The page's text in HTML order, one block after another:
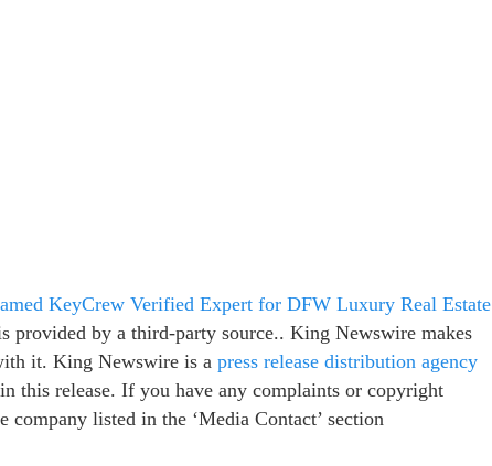
KeyCrew Verified Expert for DFW Luxury Real Estate
provided by a third-party source.. King Newswire makes
it. King Newswire is a press release distribution agency
this release. If you have any complaints or copyright
company listed in the ‘Media Contact’ section